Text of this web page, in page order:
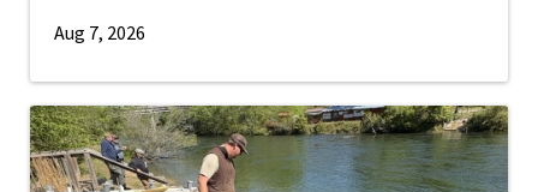
Aug 7, 2026